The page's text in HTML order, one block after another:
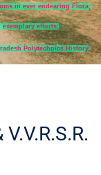
in ever endearing Flora;
efforts;
Polytechnics History